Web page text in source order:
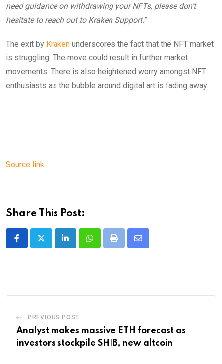
need guidance on withdrawing your NFTs, please don’t
hesitate to reach out to Kraken Support.”
The exit by Kraken underscores the fact that the NFT market
is struggling. The move could result in further market
movements. There is also heightened worry amongst NFT
enthusiasts as the bubble around digital art is fading away.
Source link
Share This Post:
LinkedInWhatsappPrint
Share
PREVIOUS POST
Analyst makes massive ETH forecast as
investors stockpile SHIB, new altcoin